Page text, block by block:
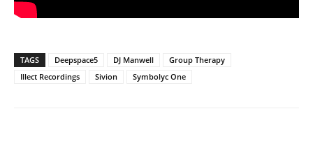
TAGS Deepspace5 DJ Manwell
Group Therapy
Illect Recordings
Sivion Symbolyc One